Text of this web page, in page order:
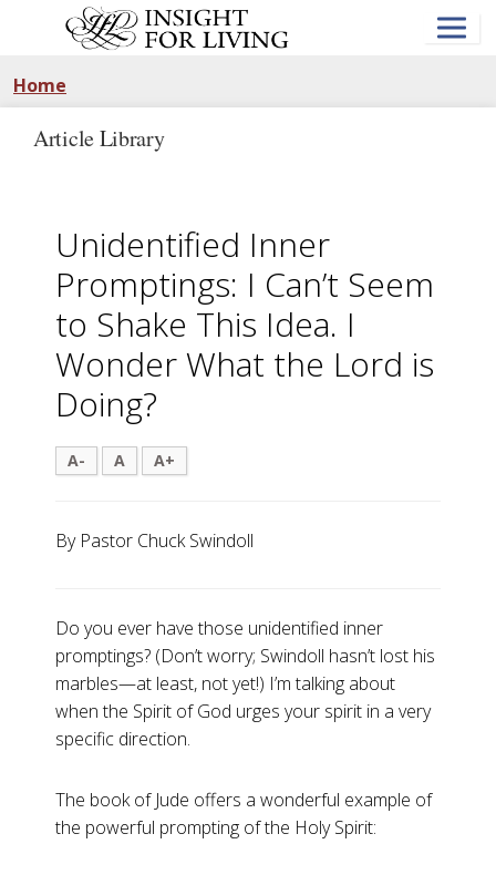
Home
Article Library
Unidentified Inner
Promptings: I Can’t Seem
to Shake This Idea. I
Wonder What the Lord is
Doing?
A- A A+
By Pastor Chuck Swindoll
Do you ever have those unidentified inner
promptings? (Don’t worry; Swindoll hasn’t lost his
marbles—at least, not yet!) I’m talking about
when the Spirit of God urges your spirit in a very
specific direction.
The book of Jude offers a wonderful example of
the powerful prompting of the Holy Spirit: